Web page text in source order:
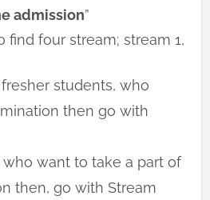
admission”
find four stream; stream 1,
students, who
then go with
who want to take a part of
then, go with Stream